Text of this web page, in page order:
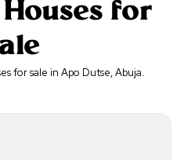
for
for sale in Apo Dutse, Abuja.